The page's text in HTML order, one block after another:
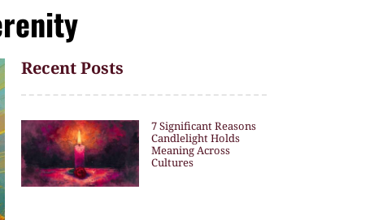
Recent Posts
7 Significant Reasons
Candlelight Holds
Meaning Across
Cultures